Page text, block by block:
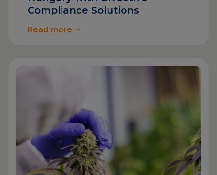
Compliance Solutions
Read more